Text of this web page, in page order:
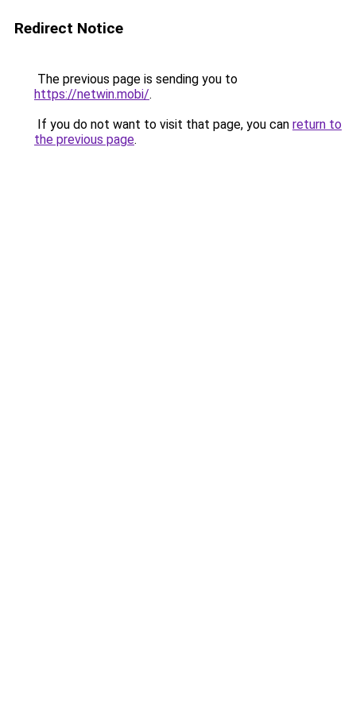
Redirect Notice
The previous page is sending you to
https://netwin.mobi/.
If you do not want to visit that page, you can return to
the previous page.